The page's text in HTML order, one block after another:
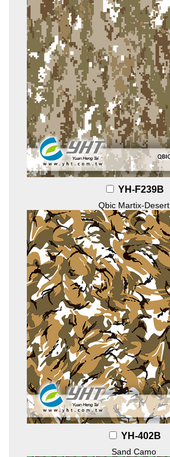
YH-F239B
Qbic Martix-Desert
YH-402B
Sand Camo